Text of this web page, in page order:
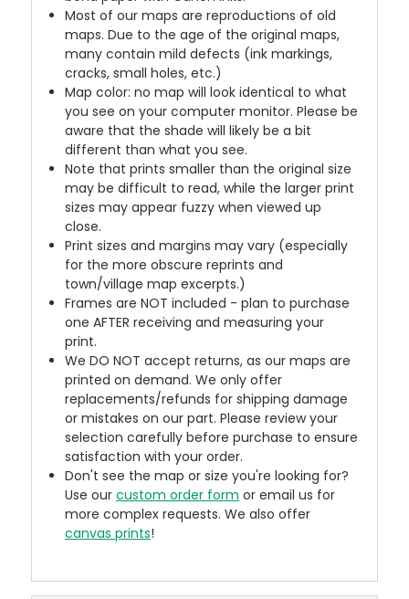
Most of our maps are reproductions of old
maps. Due to the age of the original maps,
many contain mild defects (ink markings,
cracks, small holes, etc.)
Map color: no map will look identical to what
you see on your computer monitor. Please be
aware that the shade will likely be a bit
different than what you see.
Note that prints smaller than the original size
may be difficult to read, while the larger print
sizes may appear fuzzy when viewed up
close.
Print sizes and margins may vary (especially
for the more obscure reprints and
town/village map excerpts.)
Frames are NOT included - plan to purchase
one AFTER receiving and measuring your
print.
We DO NOT accept returns, as our maps are
printed on demand. We only offer
replacements/refunds for shipping damage
or mistakes on our part. Please review your
selection carefully before purchase to ensure
satisfaction with your order.
Don't see the map or size you're looking for?
Use ourcustom order form or email us for
more complex requests. We also offer
canvas prints!